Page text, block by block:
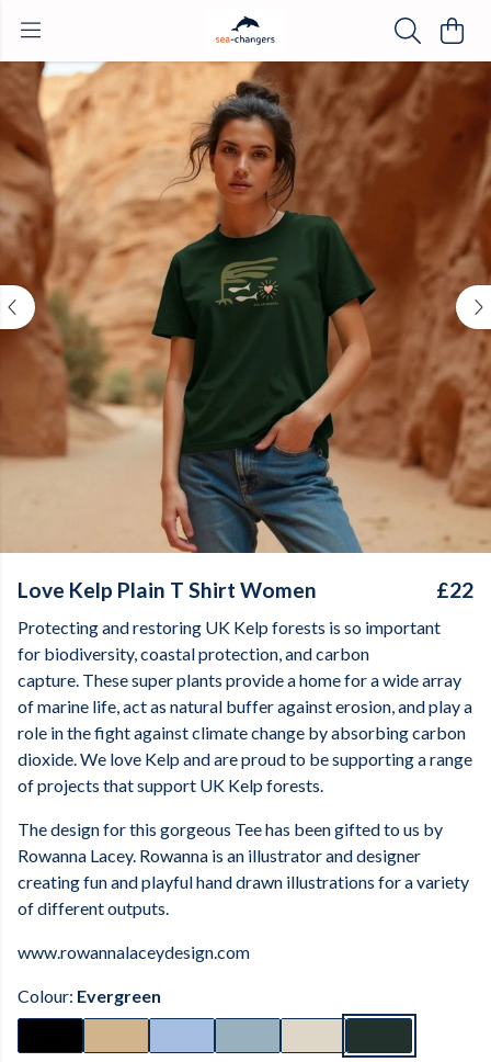
Love Kelp Plain T Shirt Women £22
Protecting and restoring UK Kelp forests is so important
for biodiversity, coastal protection, and carbon
capture. These super plants provide a home for a wide array
of marine life, act as natural buffer against erosion, and play a
role in the fight against climate change by absorbing carbon
dioxide. We love Kelp and are proud to be supporting a range
of projects that support UK Kelp forests.
The design for this gorgeous Tee has been gifted to us by
Rowanna Lacey. Rowanna is an illustrator and designer
creating fun and playful hand drawn illustrations for a variety
of different outputs.
www.rowannalaceydesign.com
Colour: Evergreen